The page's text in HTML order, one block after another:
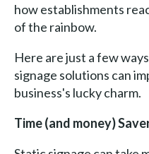
how establishments
of the rainbow.
Here are just a few
signage solutions can
business's lucky charm.
Time (and money)